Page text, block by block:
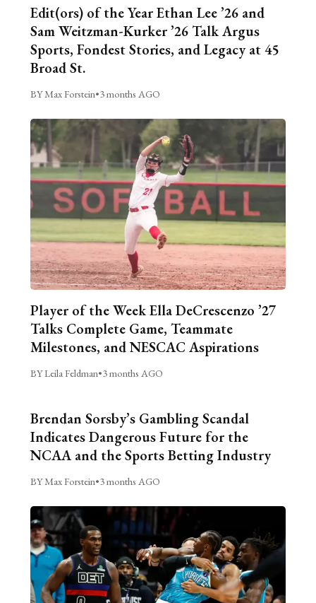
Edit(ors) of the Year Ethan Lee ’26 and
Sam Weitzman-Kurker ’26 Talk Argus
Sports, Fondest Stories, and Legacy at 45
Broad St.
BY Max Forstein•3 months AGO
Player of the Week Ella DeCrescenzo ’27
Talks Complete Game, Teammate
Milestones, and NESCAC Aspirations
BY Leila Feldman•3 months AGO
Brendan Sorsby’s Gambling Scandal
Indicates Dangerous Future for the
NCAA and the Sports Betting Industry
BY Max Forstein•3 months AGO